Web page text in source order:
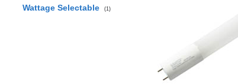
Wattage Selectable (1)